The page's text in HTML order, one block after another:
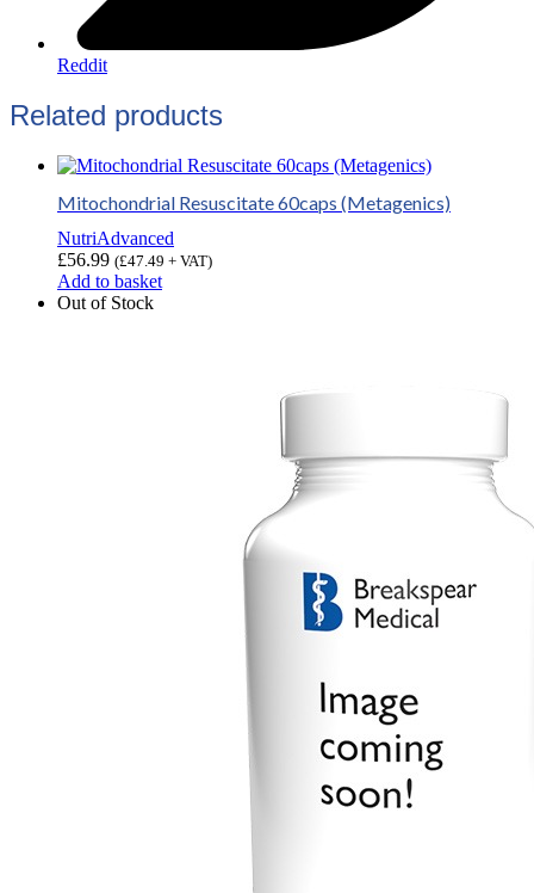
Reddit
Related products
Mitochondrial Resuscitate 60caps (Metagenics)
NutriAdvanced
£56.99 (£47.49 + VAT)
Add to basket
Out of Stock